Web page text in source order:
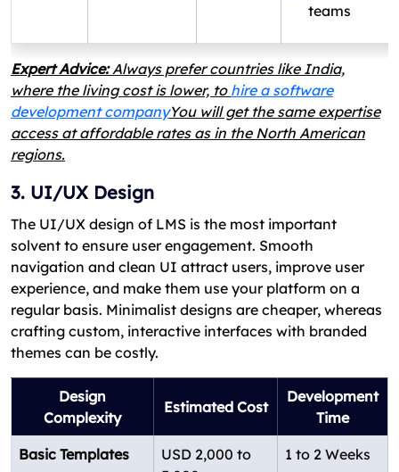
teams
Expert Advice:Always prefer countries like India,
where the living cost is lower, to hire a software
development companyYou will get the same expertise
access at affordable rates as in the North American
regions.
3. UI/UX Design
The UI/UX design of LMS is the most important
solvent to ensure user engagement. Smooth
navigation and clean UI attract users, improve user
experience, and make them use your platform on a
regular basis. Minimalist designs are cheaper, whereas
crafting custom, interactive interfaces with branded
themes can be costly.
Design
Complexity
Estimated Cost
Development
Time
Basic Templates
USD 2,000 to
1 to 2 Weeks